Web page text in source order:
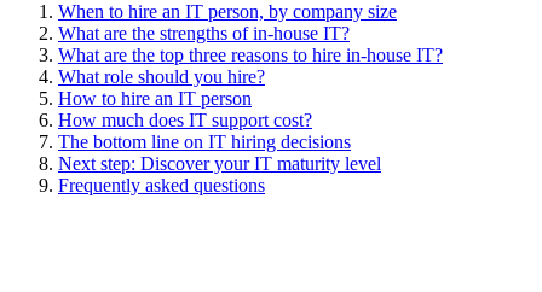
When to hire an IT person, by company size
What are the strengths of in-house IT?
What are the top three reasons to hire in-house IT?
What role should you hire?
How to hire an IT person
How much does IT support cost?
The bottom line on IT hiring decisions
Next step: Discover your IT maturity level
Frequently asked questions